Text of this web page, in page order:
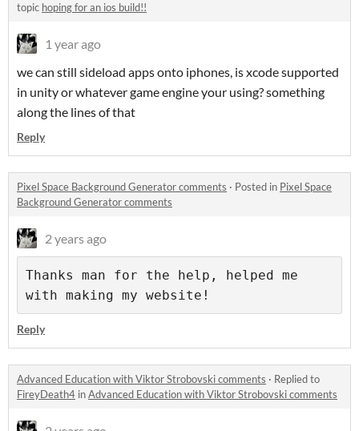
topic hoping for an ios build!!
1 year ago
we can still sideload apps onto iphones, is xcode supported
in unity or whatever game engine your using? something
along the lines of that
Reply
Pixel Space Background Generator comments · Posted in Pixel Space
Background Generator comments
2 years ago
Thanks man for the help, helped me
with making my website!
Reply
Advanced Education with Viktor Strobovski comments · Replied to
FireyDeath4 inAdvanced Education with Viktor Strobovski comments